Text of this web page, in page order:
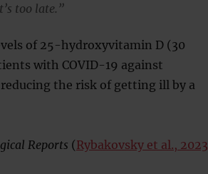
too late.”
of 25-hydroxyvitamin D (30
with COVID-19 against
the risk of getting ill by a
Reports (Rybakovsky et al., 2023